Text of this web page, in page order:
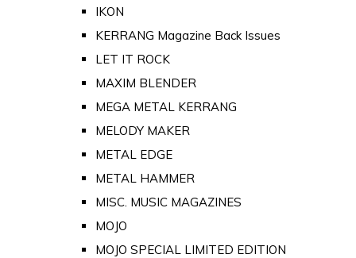
IKON
KERRANG Magazine Back Issues
LET IT ROCK
MAXIM BLENDER
MEGA METAL KERRANG
MELODY MAKER
METAL EDGE
METAL HAMMER
MISC. MUSIC MAGAZINES
MOJO
MOJO SPECIAL LIMITED EDITION